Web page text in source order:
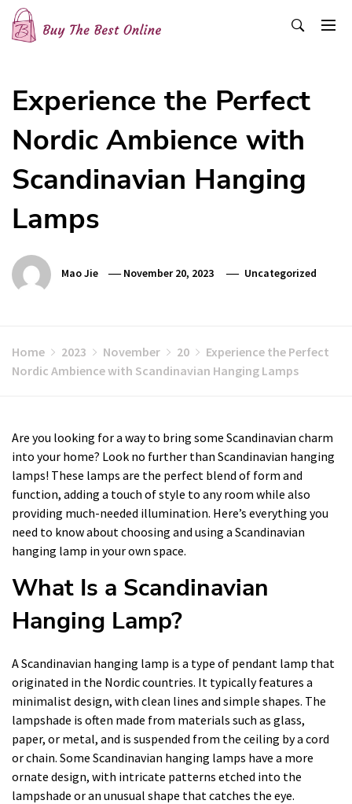
Skip
content
Experience the Perfect
Nordic Ambience with
Scandinavian Hanging
Lamps
Mao Jie November 20, 2023 Uncategorized
Home 2023 November 20
Experience the Perfect
Nordic Ambience with Scandinavian Hanging Lamps
Are you looking for a way to bring some Scandinavian charm
into your home? Look no further than Scandinavian hanging
lamps! These lamps are the perfect blend of form and
function, adding a touch of style to any room while also
providing much-needed illumination. Here’s everything you
need to know about choosing and using a Scandinavian
hanging lamp in your own space.
What Is a Scandinavian
Hanging Lamp?
A Scandinavian hanging lamp is a type of pendant lamp that
originated in the Nordic countries. It typically features a
minimalist design, with clean lines and simple shapes. The
lampshade is often made from materials such as glass,
paper, or metal, and is suspended from the ceiling by a cord
or chain. Some Scandinavian hanging lamps have a more
ornate design, with intricate patterns etched into the
lampshade or an unusual shape that catches the eye.